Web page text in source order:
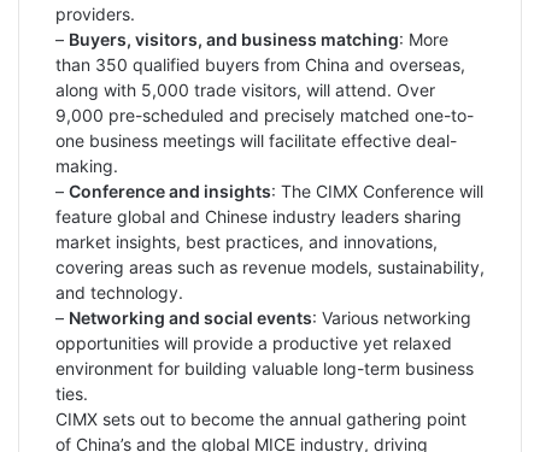
providers.
– Buyers, visitors, and business matching: More
than 350 qualified buyers from China and overseas,
along with 5,000 trade visitors, will attend. Over
9,000 pre-scheduled and precisely matched one-to-
one business meetings will facilitate effective deal-
making.
– Conference and insights: The CIMX Conference will
feature global and Chinese industry leaders sharing
market insights, best practices, and innovations,
covering areas such as revenue models, sustainability,
and technology.
– Networking and social events: Various networking
opportunities will provide a productive yet relaxed
environment for building valuable long-term business
ties.
CIMX sets out to become the annual gathering point
of China’s and the global MICE industry, driving